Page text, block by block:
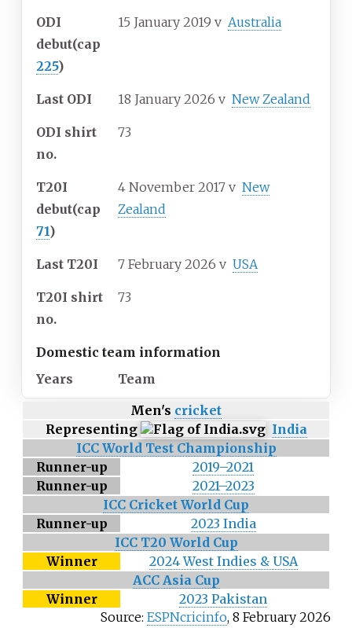
ODI
debut(cap
225)
15 January 2019 v Australia
Last ODI 18 January 2026 v New Zealand
ODI shirt
no.
73
T20I
debut(cap
71)
4 November 2017 v New
Zealand
Last T20I 7 February 2026 v USA
T20I shirt
no.
73
Domestic team information
Years
Team
Men's cricket
Representing
India
ICC World Test Championship
Runner-up
2019–2021
Runner-up
2021–2023
ICC Cricket World Cup
Runner-up
2023 India
ICC T20 World Cup
Winner
2024 West Indies & USA
ACC Asia Cup
Winner
2023 Pakistan
Source:ESPNcricinfo,8 February 2026